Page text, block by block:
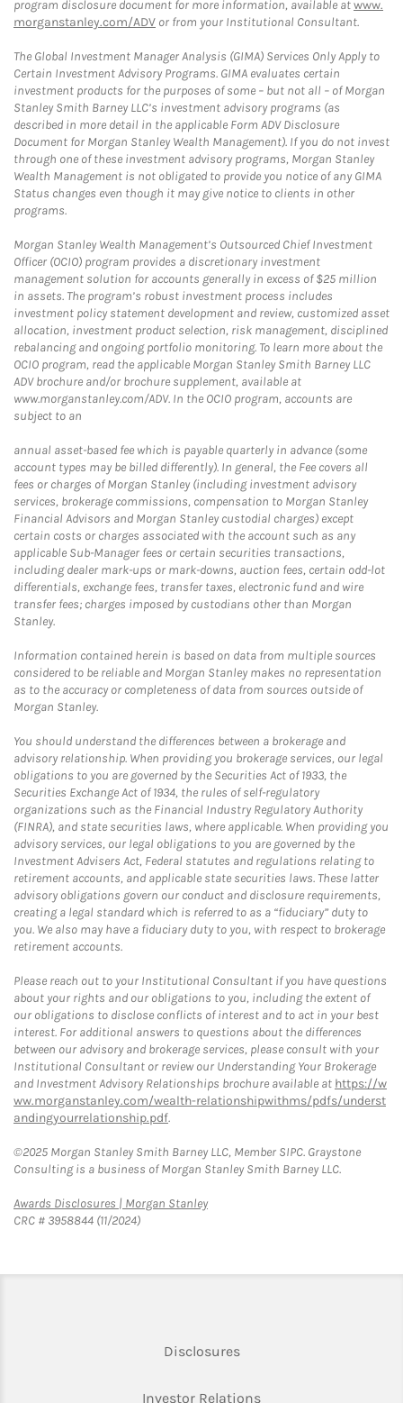
program disclosure document for more information, available atwww.
morganstanley.com/ADV or from your Institutional Consultant.
The Global Investment Manager Analysis (GIMA) Services Only Apply to
Certain Investment Advisory Programs. GIMA evaluates certain
investment products for the purposes of some – but not all – of Morgan
Stanley Smith Barney LLC’s investment advisory programs (as
described in more detail in the applicable Form ADV Disclosure
Document for Morgan Stanley Wealth Management). If you do not invest
through one of these investment advisory programs, Morgan Stanley
Wealth Management is not obligated to provide you notice of any GIMA
Status changes even though it may give notice to clients in other
programs.
Morgan Stanley Wealth Management’s Outsourced Chief Investment
Officer (OCIO) program provides a discretionary investment
management solution for accounts generally in excess of $25 million
in assets. The program’s robust investment process includes
investment policy statement development and review, customized asset
allocation, investment product selection, risk management, disciplined
rebalancing and ongoing portfolio monitoring. To learn more about the
OCIO program, read the applicable Morgan Stanley Smith Barney LLC
ADV brochure and/or brochure supplement, available at
www.morganstanley.com/ADV. In the OCIO program, accounts are
subject to an
annual asset-based fee which is payable quarterly in advance (some
account types may be billed differently). In general, the Fee covers all
fees or charges of Morgan Stanley (including investment advisory
services, brokerage commissions, compensation to Morgan Stanley
Financial Advisors and Morgan Stanley custodial charges) except
certain costs or charges associated with the account such as any
applicable Sub-Manager fees or certain securities transactions,
including dealer mark-ups or mark-downs, auction fees, certain odd-lot
differentials, exchange fees, transfer taxes, electronic fund and wire
transfer fees; charges imposed by custodians other than Morgan
Stanley.
Information contained herein is based on data from multiple sources
considered to be reliable and Morgan Stanley makes no representation
as to the accuracy or completeness of data from sources outside of
Morgan Stanley.
You should understand the differences between a brokerage and
advisory relationship. When providing you brokerage services, our legal
obligations to you are governed by the Securities Act of 1933, the
Securities Exchange Act of 1934, the rules of self-regulatory
organizations such as the Financial Industry Regulatory Authority
(FINRA), and state securities laws, where applicable. When providing you
advisory services, our legal obligations to you are governed by the
Investment Advisers Act, Federal statutes and regulations relating to
retirement accounts, and applicable state securities laws. These latter
advisory obligations govern our conduct and disclosure requirements,
creating a legal standard which is referred to as a “fiduciary” duty to
you. We also may have a fiduciary duty to you, with respect to brokerage
retirement accounts.
Please reach out to your Institutional Consultant if you have questions
about your rights and our obligations to you, including the extent of
our obligations to disclose conflicts of interest and to act in your best
interest. For additional answers to questions about the differences
between our advisory and brokerage services, please consult with your
Institutional Consultant or review our Understanding Your Brokerage
and Investment Advisory Relationships brochure available at https://w
ww.morganstanley.com/wealth-relationshipwithms/pdfs/underst
andingyourrelationship.pdf.
©2025 Morgan Stanley Smith Barney LLC, Member SIPC. Graystone
Consulting is a business of Morgan Stanley Smith Barney LLC.
Awards Disclosures | Morgan StanleyLink Opens in New Tab
CRC # 3958844 (11/2024)
DisclosuresLink Opens in New Tab
Investor RelationsLink Opens in New